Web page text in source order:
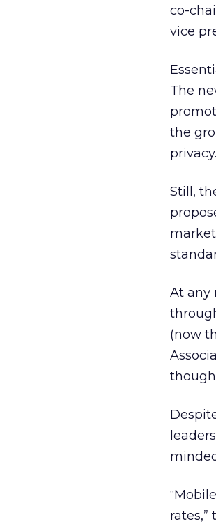
co-
vice
The
the
privacy.
Still,
At any
(now